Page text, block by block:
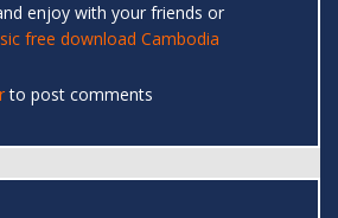
enjoy with your friends or
free download Cambodia
to post comments